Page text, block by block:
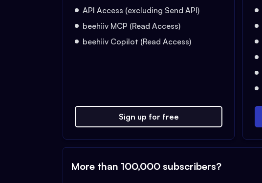
API Access (excluding Send API)
beehiiv MCP (Read Access)
beehiiv Copilot (Read Access)
Sign up for free
More than 100,000 subscribers?